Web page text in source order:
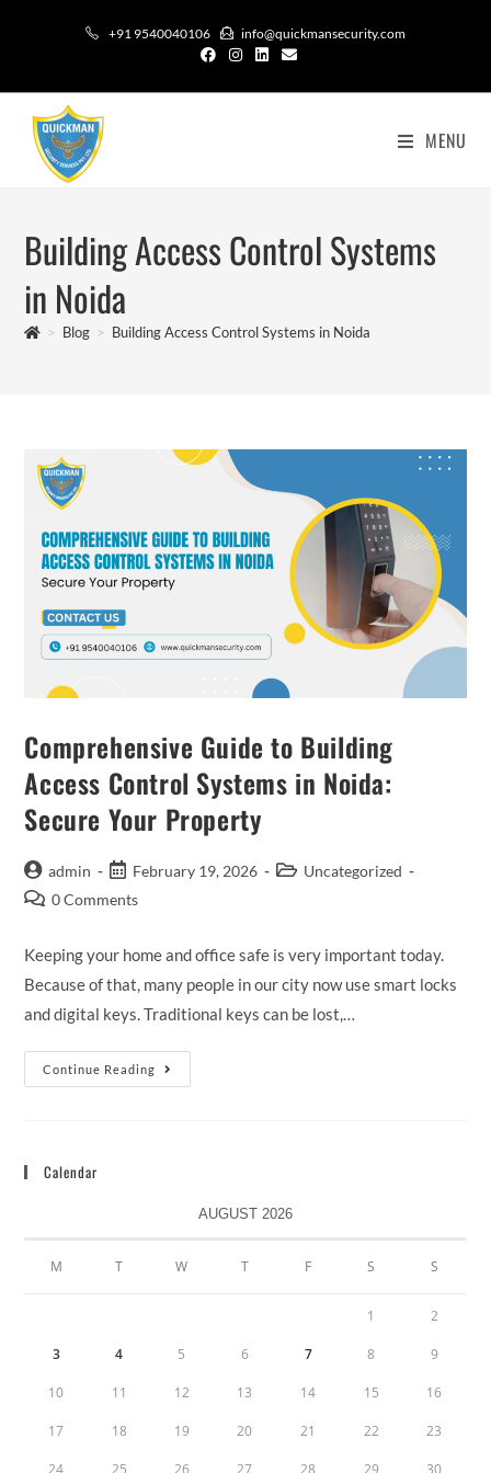
+91 9540040106 info@quickmansecurity.com
MENU
Building Access Control Systems
in Noida
> Blog > Building Access Control Systems in Noida
Comprehensive Guide to Building
Access Control Systems in Noida:
Secure Your Property
admin February 19, 2026
Uncategorized
0 Comments
Keeping your home and office safe is very important today.
Because of that, many people in our city now use smart locks
and digital keys. Traditional keys can be lost,…
Continue Reading
Calendar
AUGUST 2026
M T W T F S S
1 2
3 4 5 6 7 8 9
10 11 12 13 14 15 16
17 18 19 20 21 22 23
24 25 26 27 28 29 30